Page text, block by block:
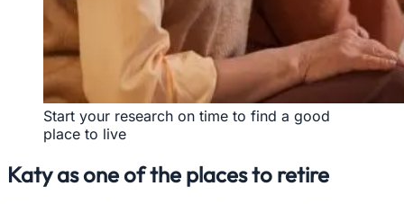
Start your research on time to find a good
place to live
Katy as one of the places to retire